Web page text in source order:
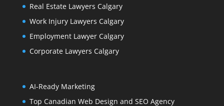
Real Estate Lawyers Calgary
Work Injury Lawyers Calgary
Employment Lawyer Calgary
Corporate Lawyers Calgary
AI-Ready Marketing
Top Canadian Web Design and SEO Agency